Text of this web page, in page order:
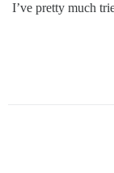
I’ve pretty much